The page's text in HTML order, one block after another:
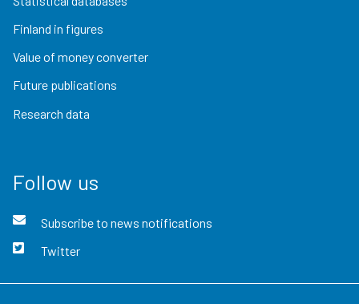
Finland in figures
Value of money converter
Future publications
Research data
Follow us
Subscribe to news notifications
Twitter